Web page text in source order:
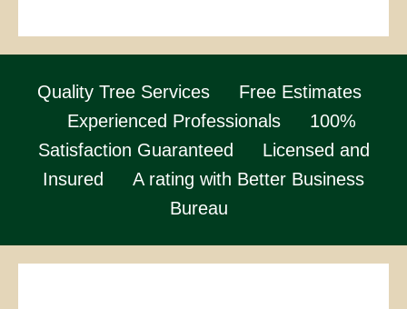
Quality Tree Services
Free Estimates
Experienced Professionals
100%
Satisfaction Guaranteed
Licensed and
Insured
A rating with Better Business
Bureau